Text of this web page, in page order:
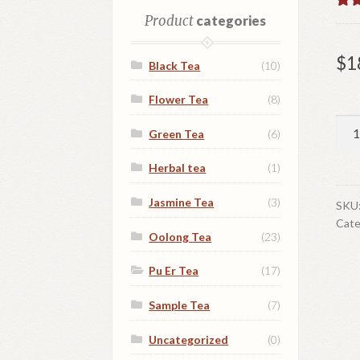
$
Pu
Er
Tea
SKU:
Productcategories
Black Tea (10)
Flower Tea (8)
Green Tea (6)
Herbal tea (1)
Jasmine Tea (3)
Oolong Tea (23)
Pu Er Tea (17)
Sample Tea (7)
Uncategorized (0)